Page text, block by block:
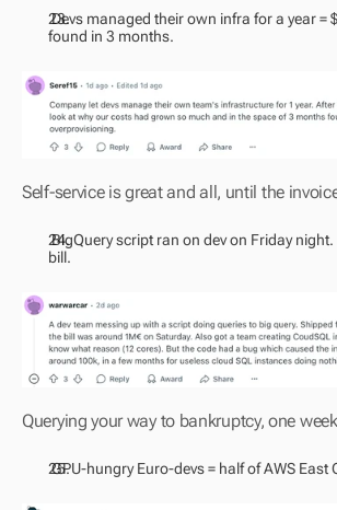
Devs managed their own infra for a year = $2M+ in waste
found in 3 months.
Self-service is great and all, until the
BigQuery script ran on dev on Friday night. By Saturday: €1M
bill.
Querying your way to bankruptcy, one
GPU-hungry Euro-devs = half of AWS East